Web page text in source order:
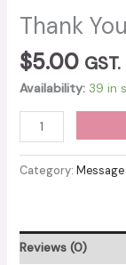
Thank
$5.00
Availability: 39 in
Thank
You
(Bouquet
Category:
Reviews (0)